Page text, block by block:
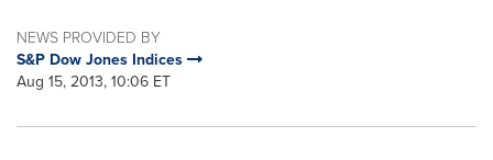
NEWS PROVIDED BY
S&P Dow Jones Indices
Aug 15, 2013, 10:06 ET